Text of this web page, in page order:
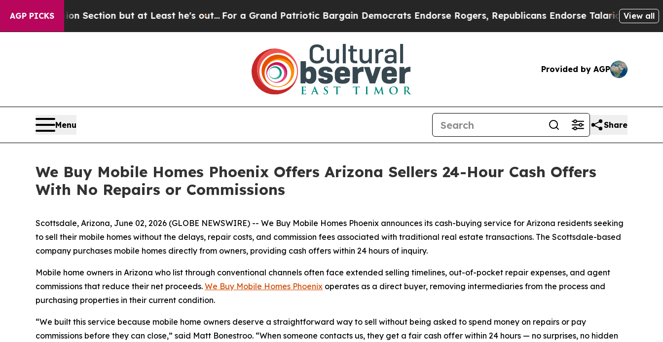
AGP PICKSSection but at Least he's out...For a Grand Patriotic Bargain Democrats Endorse Rogers, Republicans Endorse TalaricoThe Good News
View all
Provided by AGP
Menu Share
We Buy Mobile Homes Phoenix Offers Arizona Sellers 24-Hour Cash Offers
With No Repairs or Commissions
Scottsdale, Arizona, June 02, 2026 (GLOBE NEWSWIRE) -- We Buy Mobile Homes Phoenix announces its cash-buying service for Arizona residents seeking
to sell their mobile homes without the delays, repair costs, and commission fees associated with traditional real estate transactions. The Scottsdale-based
company purchases mobile homes directly from owners, providing cash offers within 24 hours of inquiry.
Mobile home owners in Arizona who list through conventional channels often face extended selling timelines, out-of-pocket repair expenses, and agent
commissions that reduce their net proceeds. We Buy Mobile Homes Phoenix operates as a direct buyer, removing intermediaries from the process and
purchasing properties in their current condition.
“We built this service because mobile home owners deserve a straightforward way to sell without being asked to spend money on repairs or pay
commissions before they can close,” said Matt Bonestroo. “When someone contacts us, they get a fair cash offer within 24 hours — no surprises, no hidden